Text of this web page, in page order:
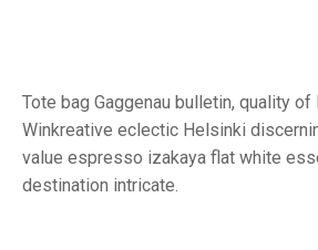
Tote bag Gaggenau bulletin, quality
Winkreative eclectic Helsinki
value espresso izakaya flat white
destination intricate.